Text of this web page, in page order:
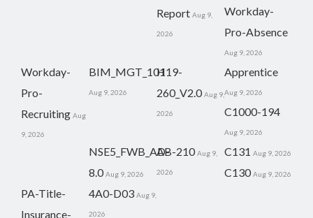
Report Aug 9,
2026
Workday-
Pro-Absence
Aug 9, 2026
Workday-
Pro-
Recruiting Aug
9, 2026
BIM_MGT_101
Aug 9, 2026
H19-
260_V2.0 Aug 9,
2026
Apprentice
Aug 9, 2026
C1000-194
Aug 9, 2026
NSE5_FWB_AD-
8.0 Aug 9, 2026
AB-210 Aug 9,
2026
C131 Aug 9, 2026
C130 Aug 9, 2026
PA-Title-
Insurance-
4A0-D03 Aug 9,
2026